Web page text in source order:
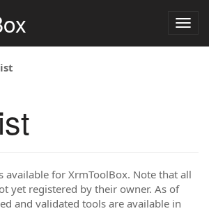
available for XrmToolBox. Note that all
yet registered by their owner. As of
and validated tools are available in